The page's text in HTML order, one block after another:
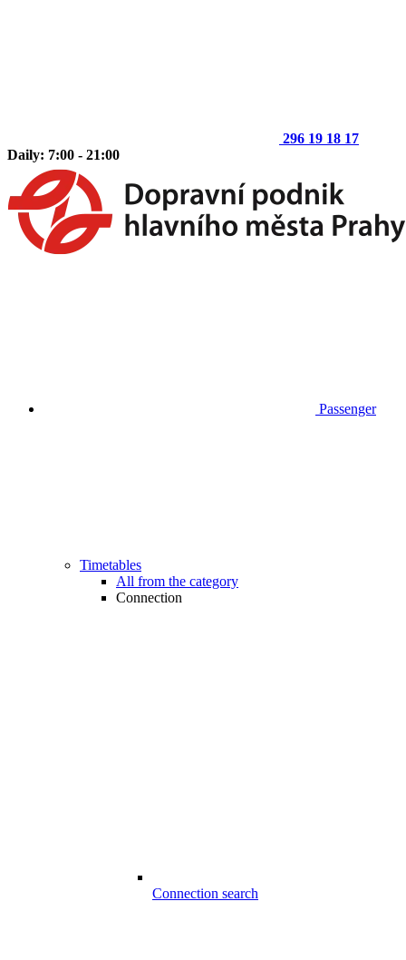
296 19 18 17
Daily: 7:00 - 21:00
Passenger
Timetables
All from the category
Connection
Connection search